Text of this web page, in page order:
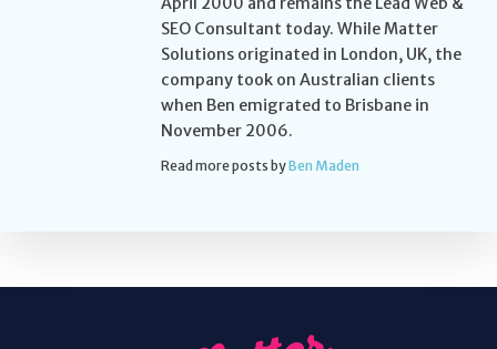
SEO Consultant today. While Matter
Solutions originated in London, UK, the
company took on Australian clients
when Ben emigrated to Brisbane in
November 2006.
Read more posts byBen Maden